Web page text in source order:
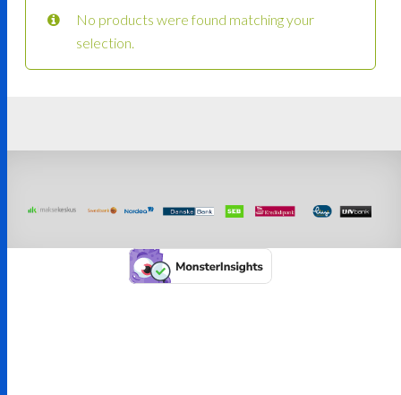
No products were found matching your
selection.